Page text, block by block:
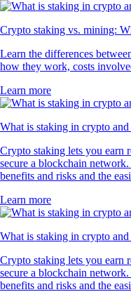
Crypto staking vs. mining:
Learn the differences
how they work, costs
Learn more
What is staking in crypto
Crypto staking lets you earn
secure a blockchain
benefits and risks and the
Learn more
What is staking in crypto
Crypto staking lets you earn
secure a blockchain
benefits and risks and the